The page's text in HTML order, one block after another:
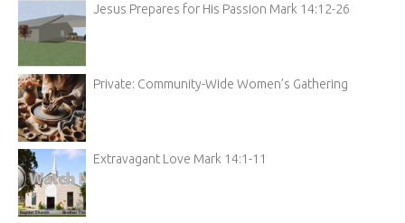
Jesus Prepares for His Passion Mark 14:12-26
Private: Community-Wide Women’s Gathering
Extravagant Love Mark 14:1-11